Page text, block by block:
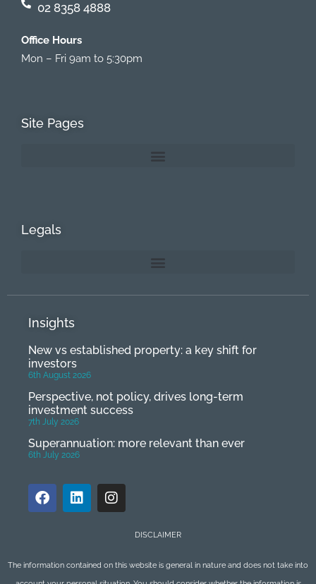
02 8358 4888
Office Hours
Mon – Fri 9am to 5:30pm
Site Pages
Legals
Insights
New vs established property: a key shift for
investors
6th August 2026
Perspective, not policy, drives long-term
investment success
7th July 2026
Superannuation: more relevant than ever
6th July 2026
DISCLAIMER
The information contained on this website is general in nature and does not take into